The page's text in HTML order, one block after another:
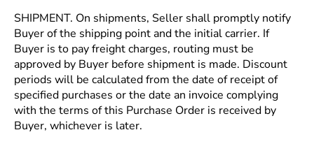
SHIPMENT. On shipments, Seller shall promptly notify
Buyer of the shipping point and the initial carrier. If
Buyer is to pay freight charges, routing must be
approved by Buyer before shipment is made. Discount
periods will be calculated from the date of receipt of
specified purchases or the date an invoice complying
with the terms of this Purchase Order is received by
Buyer, whichever is later.